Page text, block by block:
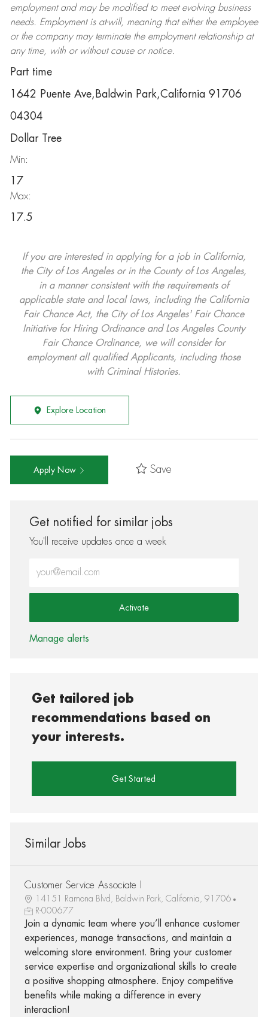
employment and may be modifiedto meet evolving business
needs. Employment is at-will, meaning that either the employee
or the company may terminatethe employment relationship at
any time, with or without cause or notice.
Part time
1642 Puente Ave,Baldwin Park,California 91706
04304
Dollar Tree
Min:
17
Max:
17.5
If you are interested in applying for a job in California,
the City of Los Angeles or in the County of Los Angeles,
in a manner consistent with the requirements of
applicable state and local laws, including the California
Fair Chance Act, the City of Los Angeles' Fair Chance
Initiative for Hiring Ordinance and Los Angeles County
Fair Chance Ordinance, we will consider for
employment all qualified Applicants, including those
with Criminal Histories.
Explore Location
Apply Now Save
Get notified for similar jobs
You'll receive updates once a week
Activate
Manage alerts
Get tailored job
recommendations based on
your interests.
Get Started
Similar Jobs
Customer Service Associate I
14151 Ramona Blvd, Baldwin Park, California, 91706
R-000677
Join a dynamic team where you’ll enhance customer
experiences, manage transactions, and maintain a
welcoming store environment. Bring your customer
service expertise and organizational skills to create
a positive shopping atmosphere. Enjoy competitive
benefits while making a difference in every
interaction!